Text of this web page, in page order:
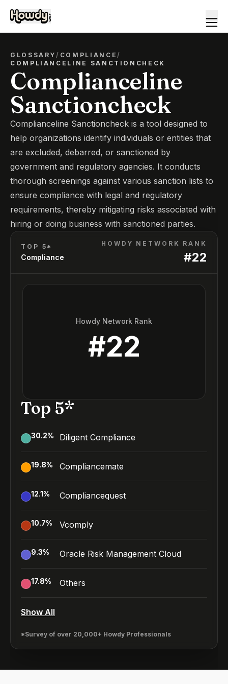
GLOSSARY/ COMPLIANCE/
COMPLIANCELINE SANCTIONCHECK
Complianceline
Sanctioncheck
Complianceline Sanctioncheck is a tool designed to
help organizations identify individuals or entities that
are excluded, debarred, or sanctioned by
government and regulatory agencies. It conducts
thorough screenings against various sanction lists to
ensure compliance with legal and regulatory
requirements, thereby mitigating risks associated with
hiring or doing business with sanctioned parties.
TOP 5*
Compliance
HOWDY NETWORK RANK
#22
Howdy Network Rank
#22
Top 5*
30.2% Diligent Compliance
19.8% Compliancemate
12.1% Compliancequest
10.7% Vcomply
9.3% Oracle Risk Management Cloud
17.8% Others
Show All
*Survey of over 20,000+ Howdy Professionals